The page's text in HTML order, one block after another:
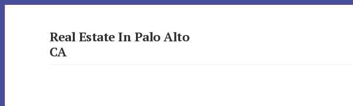
Real Estate In Palo Alto
CA